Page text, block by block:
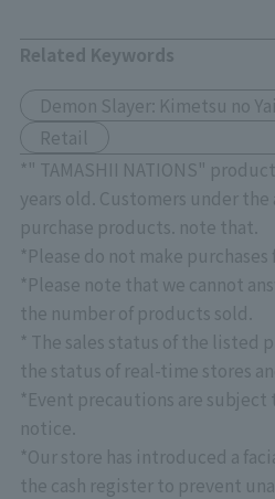
Related Keywords
Demon Slayer: Kimetsu no
Retail
*" TAMASHII NATIONS"
years old. Customers under the
purchase products. note that.
*Please do not make
*Please note that we cannot
the number of products sold.
* The sales status of the listed
the status of real-time stores
*Event precautions are
notice.
*Our store has introduced a
the cash register to prevent